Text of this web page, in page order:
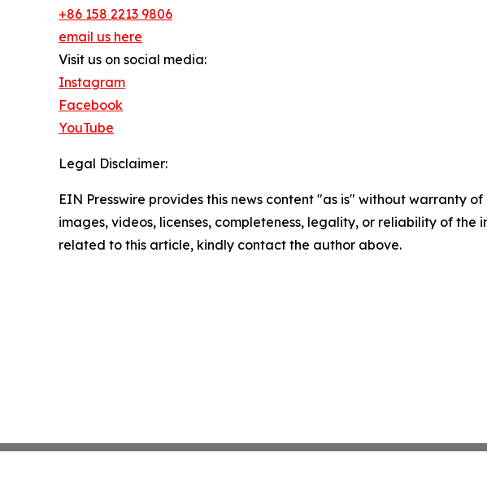
+86 158 2213 9806
email us here
Visit us on social media:
Instagram
Facebook
YouTube
Legal Disclaimer:
EIN Presswire provides this news content "as is" without warranty
images, videos, licenses, completeness, legality, or reliability of
related to this article, kindly contact the author above.